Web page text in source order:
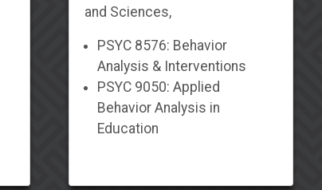
and Sciences,
PSYC 8576: Behavior
Analysis & Interventions
PSYC 9050: Applied
Behavior Analysis in
Education